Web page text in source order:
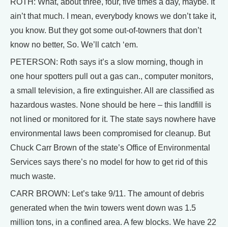
ROTH: What, about three, four, five times a day, maybe. It
ain’t that much. I mean, everybody knows we don’t take it,
you know. But they got some out-of-towners that don’t
know no better, So. We’ll catch ‘em.
PETERSON: Roth says it’s a slow morning, though in
one hour spotters pull out a gas can., computer monitors,
a small television, a fire extinguisher. All are classified as
hazardous wastes. None should be here – this landfill is
not lined or monitored for it. The state says nowhere have
environmental laws been compromised for cleanup. But
Chuck Carr Brown of the state’s Office of Environmental
Services says there’s no model for how to get rid of this
much waste.
CARR BROWN: Let’s take 9/11. The amount of debris
generated when the twin towers went down was 1.5
million tons, in a confined area. A few blocks. We have 22